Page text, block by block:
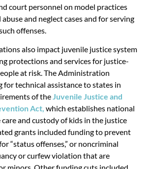
court personnel on model practices
and neglect cases and for serving
offenses.
also impact juvenile justice system
protections and services for justice-
at risk. The Administration
technical assistance to states in
of theJuvenile Justice and
Act, which establishes national
and custody of kids in the justice
grants included funding to prevent
“status offenses,” or noncriminal
or curfew violation that are